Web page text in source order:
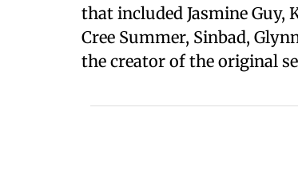
that included Jasmine Guy,
Cree Summer, Sinbad,
the creator of the original